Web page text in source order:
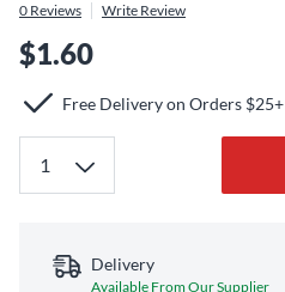
0 Reviews Write Review
$1.60
Free Delivery on Orders $25+
Delivery
Available From Our Supplier